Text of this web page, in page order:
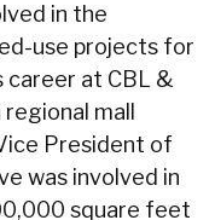
in the
use projects for
career at CBL &
mall
President of
was involved in
square feet